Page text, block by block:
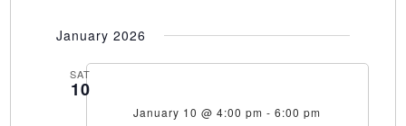
January 2026
SAT
10
January 10 @ 4:00 pm - 6:00 pm